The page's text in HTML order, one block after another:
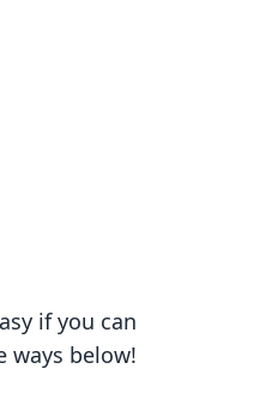
if you can
ways below!